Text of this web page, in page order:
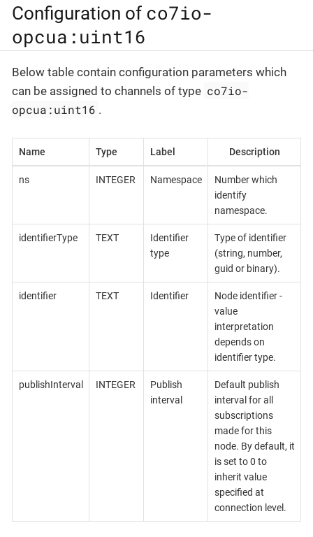
Configuration of co7io-
opcua:uint16
Below table contain configuration parameters which
can be assigned to channels of type co7io-
opcua:uint16 .
Name Type Label Description
ns INTEGER Namespace
Number which
identify
namespace.
identifierType TEXT
Identifier
type
Type of identifier
(string, number,
guid or binary).
identifier TEXT Identifier
Node identifier -
value
interpretation
depends on
identifier type.
publishInterval INTEGER
Publish
interval
Default publish
interval for all
subscriptions
made for this
node. By default, it
is set to 0 to
inherit value
specified at
connection level.